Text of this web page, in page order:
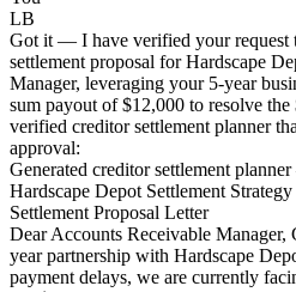
LB
Got it — I have verified your request
settlement proposal for Hardscape
Manager, leveraging your 5-year
sum payout of $12,000 to resolve
verified creditor settlement planner
approval:
Generated creditor settlement
Hardscape Depot Settlement Strategy
Settlement Proposal Letter
Dear Accounts Receivable Manager,
year partnership with Hardscape
payment delays, we are currently